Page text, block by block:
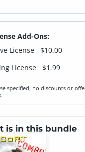
Add-Ons:
License
$10.00
License $1.99
specified, no discounts or
is in this bundle